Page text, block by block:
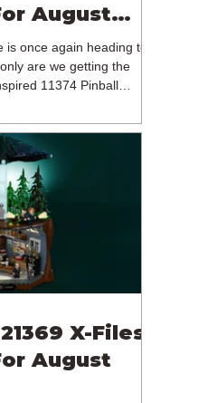
August
once again heading to
are we getting the
11374 Pinball
this is 11382
which is one of two
releasing on the 1st of
includes a total of
$139.99 / €129.99 /
suggests that the
X-Files
August